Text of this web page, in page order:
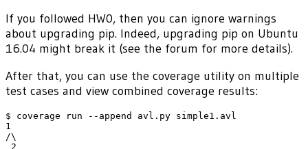
If you followed HW0, then you can ignore warnings
about upgrading pip. Indeed, upgrading pip on Ubuntu
16.04 might break it (see the forum for more details).
After that, you can use the coverage utility on multiple
test cases and view combined coverage results:
$ coverage run --append avl.py simple1.avl
1
/\
2